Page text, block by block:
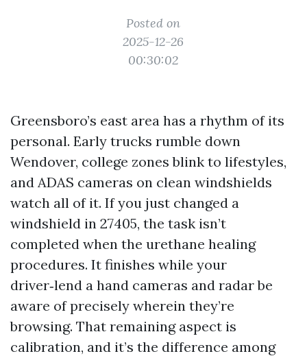
Posted on
2025-12-26
00:30:02
Greensboro’s east area has a rhythm of its
personal. Early trucks rumble down
Wendover, college zones blink to lifestyles,
and ADAS cameras on clean windshields
watch all of it. If you just changed a
windshield in 27405, the task isn’t
completed when the urethane healing
procedures. It finishes while your
driver‑lend a hand cameras and radar be
aware of precisely wherein they’re
browsing. That remaining aspect is
calibration, and it’s the difference among